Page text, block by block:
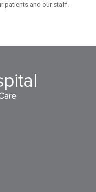
patients and our staff.